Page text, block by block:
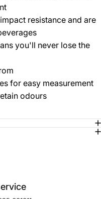
resistance and are
you'll never lose the
for easy measurement
odours